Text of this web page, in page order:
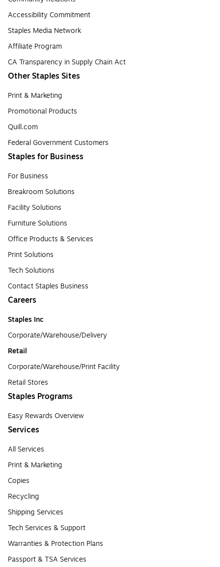
Accessibility Commitment
Staples Media Network
Affiliate Program
CA Transparency in Supply Chain Act
Other Staples Sites
Print & Marketing
Promotional Products
Quill.com
Federal Government Customers
Staples for Business
For Business
Breakroom Solutions
Facility Solutions
Furniture Solutions
Office Products & Services
Print Solutions
Tech Solutions
Contact Staples Business
Careers
Staples Inc
Corporate/Warehouse/Delivery
Retail
Corporate/Warehouse/Print Facility
Retail Stores
Staples Programs
Easy Rewards Overview
Services
All Services
Print & Marketing
Copies
Recycling
Shipping Services
Tech Services & Support
Warranties & Protection Plans
Passport & TSA Services